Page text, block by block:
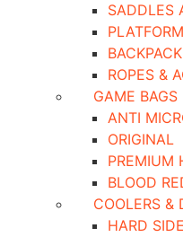
SADDLES
ROPES &
GAME BAGS
ANTI
ORIGINAL
PREMIUM
BLOOD
COOLERS &
HARD